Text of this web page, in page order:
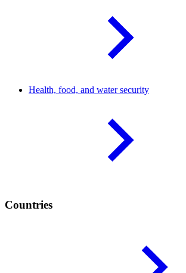
Health, food, and watersecurity
Countries